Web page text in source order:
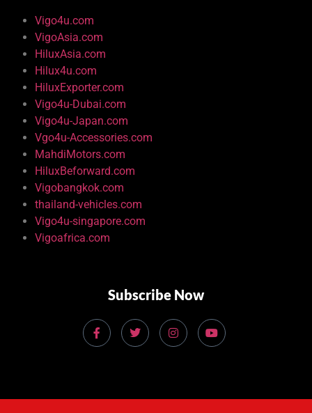
Vigo4u.com
VigoAsia.com
HiluxAsia.com
Hilux4u.com
HiluxExporter.com
Vigo4u-Dubai.com
Vigo4u-Japan.com
Vgo4u-Accessories.com
MahdiMotors.com
HiluxBeforward.com
Vigobangkok.com
thailand-vehicles.com
Vigo4u-singapore.com
Vigoafrica.com
Subscribe Now